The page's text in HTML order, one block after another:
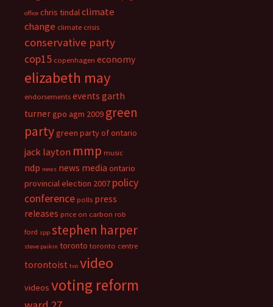
office chris tindalclimate
change climate crisis
conservative party
cop15 copenhagen economy
elizabeth may
endorsements events garth
turnergpo agm 2009 green
partygreen party of ontario
jack layton mmp music
ndp news news media ontario
provincial election 2007 policy
conference polls press
releases price on carbon rob
ford spp stephen harper
steve paikin toronto toronto centre
torontoist tvo video
videos voting reform